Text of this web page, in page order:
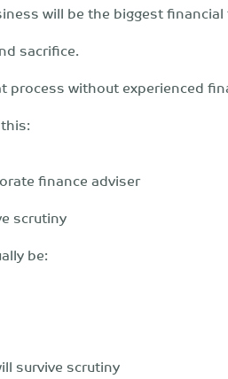
will be the biggest
sacrifice.
process without experienced
finance adviser
scrutiny
be:
survive scrutiny